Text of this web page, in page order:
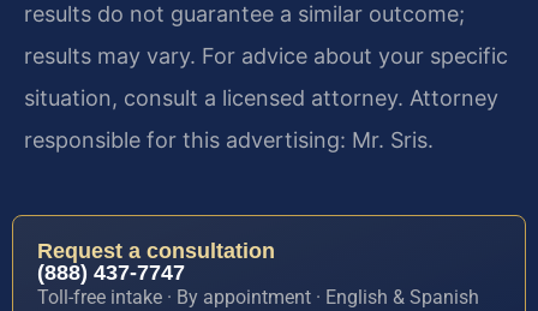
results do not guarantee a similar outcome;
results may vary. For advice about your specific
situation, consult a licensed attorney. Attorney
responsible for this advertising: Mr. Sris.
Request a consultation
(888) 437-7747
Toll-free intake · By appointment · English & Spanish